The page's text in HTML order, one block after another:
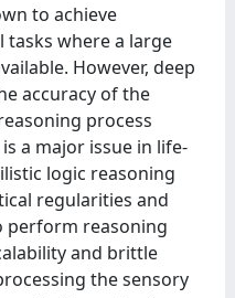
to achieve
tasks where a large
However, deep
accuracy of the
process
a major issue in life-
logic reasoning
regularities and
perform reasoning
and brittle
the sensory